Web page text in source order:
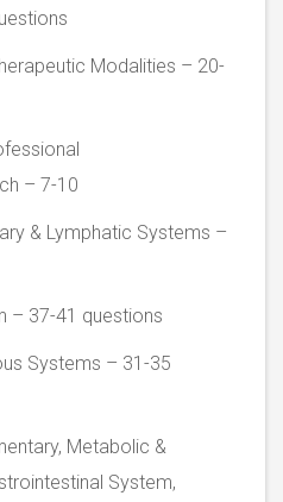
Modalities – 20-
– 7-10
& Lymphatic Systems –
– 37-41 questions
Systems – 31-35
Metabolic &
System,